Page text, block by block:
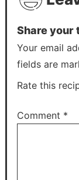
Share your
Your email
fields are
Rate this
Comment *